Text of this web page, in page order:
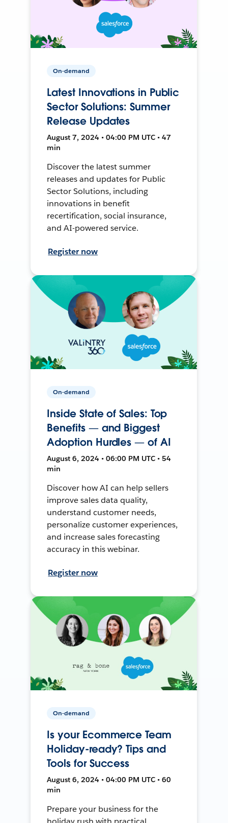
On-demand
Latest Innovations in Public
Sector Solutions: Summer
Release Updates
August 7, 2024 • 04:00 PM UTC • 47
min
Discover the latest summer
releases and updates for Public
Sector Solutions, including
innovations in benefit
recertification, social insurance,
and AI-powered service.
Register now
On-demand
Inside State of Sales: Top
Benefits — and Biggest
Adoption Hurdles — of AI
August 6, 2024 • 06:00 PM UTC • 54
min
Discover how AI can help sellers
improve sales data quality,
understand customer needs,
personalize customer experiences,
and increase sales forecasting
accuracy in this webinar.
Register now
On-demand
Is your Ecommerce Team
Holiday-ready? Tips and
Tools for Success
August 6, 2024 • 04:00 PM UTC • 60
min
Prepare your business for the